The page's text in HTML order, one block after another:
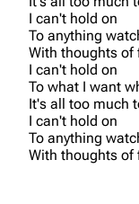
I can't hold on
To anything
With thoughts of
I can't hold on
To what I want
It's all too much
I can't hold on
To anything
With thoughts of